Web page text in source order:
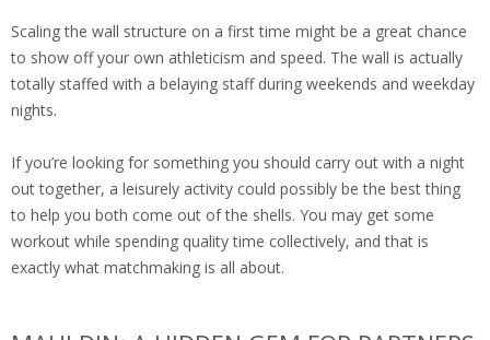
Scaling the wall structure on a first time might be a great chance
to show off your own athleticism and speed. The wall is actually
totally staffed with a belaying staff during weekends and weekday
nights.
If you’re looking for something you should carry out with a night
out together, a leisurely activity could possibly be the best thing
to help you both come out of the shells. You may get some
workout while spending quality time collectively, and that is
exactly what matchmaking is all about.